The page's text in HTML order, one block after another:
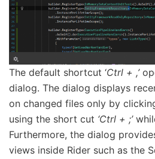
The default shortcut ‘Ctrl + ,’
dialog. The dialog displays
on changed files only by
using the short cut ‘Ctrl + ;’
Furthermore, the dialog
views inside Rider such as the